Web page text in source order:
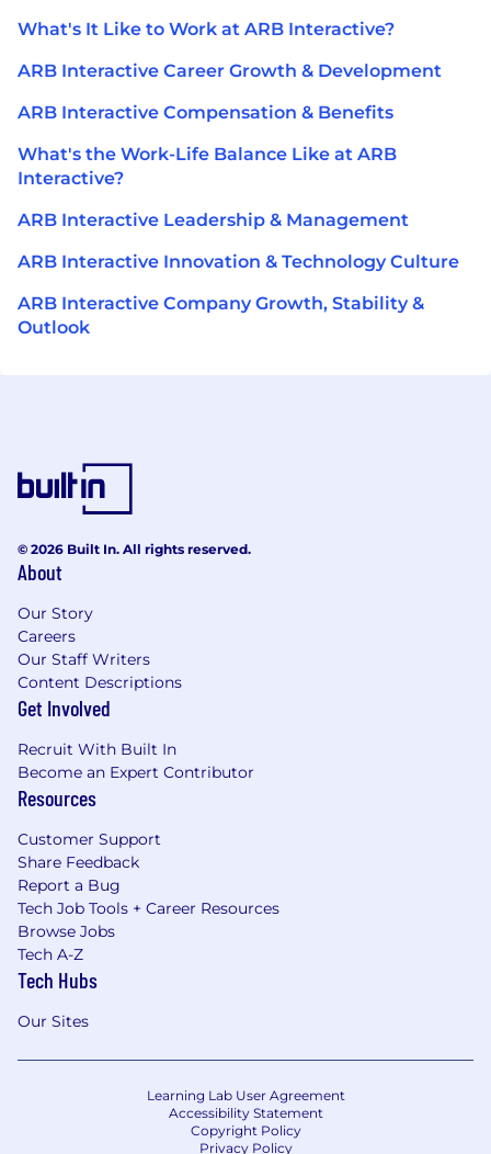
What's It Like to Work at ARB Interactive?
ARB Interactive Career Growth & Development
ARB Interactive Compensation & Benefits
What's the Work-Life Balance Like at ARB
Interactive?
ARB Interactive Leadership & Management
ARB Interactive Innovation & Technology Culture
ARB Interactive Company Growth, Stability &
Outlook
© 2026 Built In. All rights reserved.
About
Our Story
Careers
Our Staff Writers
Content Descriptions
Get Involved
Recruit With Built In
Become an Expert Contributor
Resources
Customer Support
Share Feedback
Report a Bug
Tech Job Tools + Career Resources
Browse Jobs
Tech A-Z
Tech Hubs
Our Sites
Learning Lab User Agreement
Accessibility Statement
Copyright Policy
Privacy Policy